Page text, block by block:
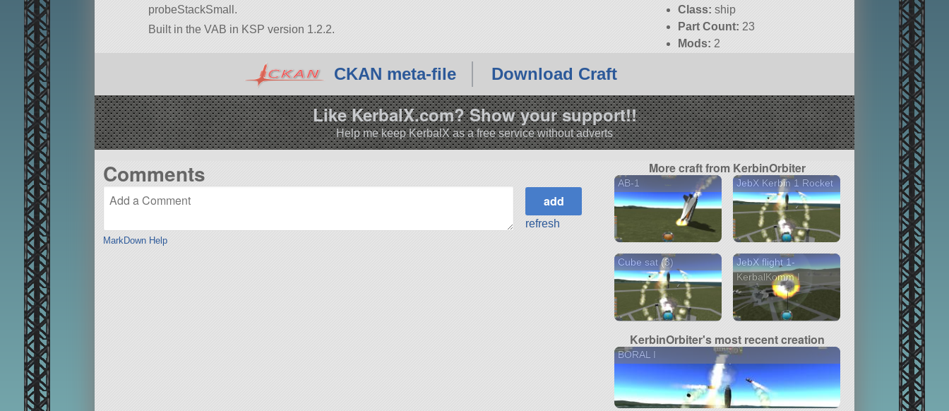
probeStackSmall.
Built in the VAB in KSP version 1.2.2.
Class: ship
Part Count: 23
Mods: 2
CKAN meta-file Download Craft
Like KerbalX.com? Show your support!!
Help me keep KerbalX as a free service without adverts
Comments
MarkDown Help
refresh
More craft from KerbinOrbiter
AB-1 JebX Kerbin 1 Rocket
Cube sat (3)
JebX flight 1-
KerbalKomm I
KerbinOrbiter's most recent creation
BORAL I